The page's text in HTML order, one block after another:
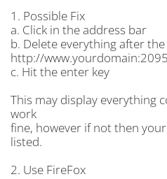
1. Possible Fix
a. Click in the address bar
b. Delete everything after the
http://
c. Hit the enter key
This may display everything
work
fine, however if not then
listed.
2. Use FireFox